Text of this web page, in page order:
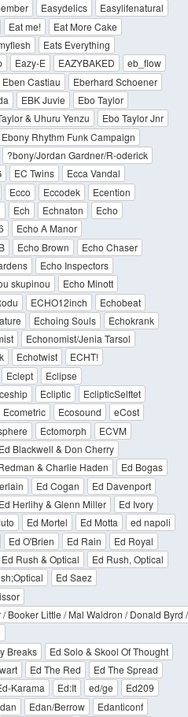
Easydelics
Easylifenatural
Eat me!
Eat More Cake
Eats Everything
Eazy-E EAZYBAKED
eb_flow
Eben Castiau
Eberhard Schoener
EBK Juvie
Ebo Taylor
& Uhuru Yenzu
Ebo Taylor Jnr
Ebony Rhythm Funk Campaign
?bony/Jordan Gardner/R-oderick
EC Twins
Ecca Vandal
Ecco Eccodek
Ecention
Ech Echnaton
Echo
Echo A Manor
Echo Brown
Echo Chaser
Echo Inspectors
skupinou
Echo Minott
ECHO12inch
Echobeat
Echoing Souls
Echokrank
Echonomist/Jenia Tarsol
Echotwist
ECHT!
Eclept
Eclipse
Ecliptic
EclipticSelftet
Ecometric Ecosound
eCost
Ectomorph
ECVM
Ed Blackwell & Don Cherry
& Charlie Haden
Ed Bogas
Ed Cogan
Ed Davenport
Ed Herlihy & Glenn Miller
Ed Ivory
Ed Mortel Ed Motta
ed napoli
Ed O'Brien Ed Rain
Ed Royal
Ed Rush & Optical
Ed Rush, Optical
Ed Saez
Booker Little / Mal Waldron / Donald
Breaks
Ed Solo & Skool Of Thought
Ed The Red
Ed The Spread
Karama Ed:It ed/ge
Ed209
Edan/Berrow
Edanticonf